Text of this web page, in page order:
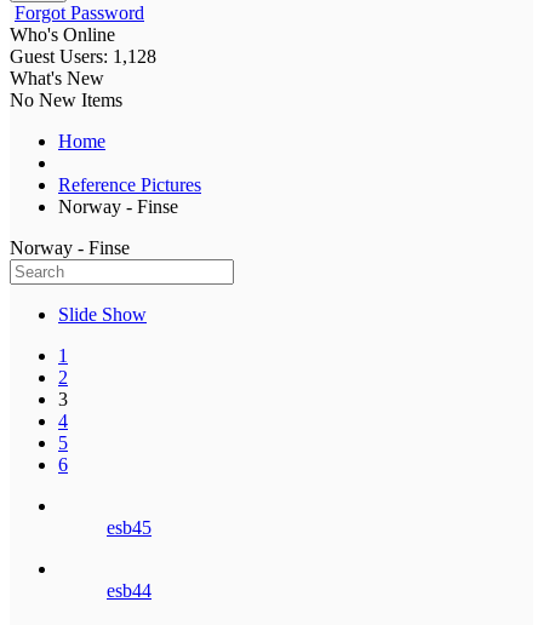
Forgot Password
Who's Online
Guest Users: 1,128
What's New
No New Items
Home
Reference Pictures
Norway - Finse
Norway - Finse
Slide Show
1
2
3
4
5
6
esb45
esb44